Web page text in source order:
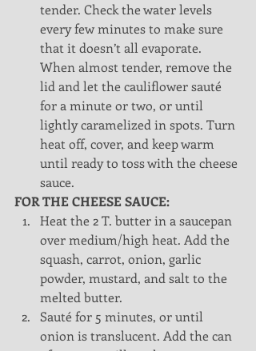
tender. Check the water levels
every few minutes to make sure
that it doesn’t all evaporate.
When almost tender, remove the
lid and let the cauliflower sauté
for a minute or two, or until
lightly caramelized in spots. Turn
heat off, cover, and keep warm
until ready to toss with the cheese
sauce.
FOR THE CHEESE SAUCE:
Heat the 2 T. butter in a saucepan
over medium/high heat. Add the
squash, carrot, onion, garlic
powder, mustard, and salt to the
melted butter.
Sauté for 5 minutes, or until
onion is translucent. Add the can